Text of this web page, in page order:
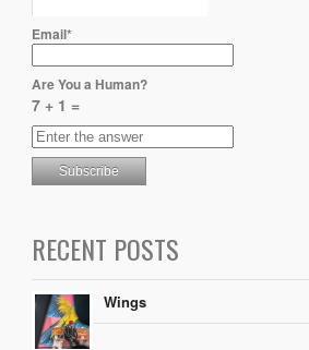
Email*
Are You a Human?
7 + 1 =
RECENT POSTS
Wings